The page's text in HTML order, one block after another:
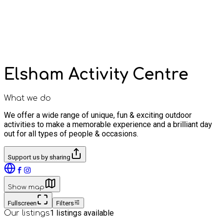
Elsham Activity Centre
What we do
We offer a wide range of unique, fun & exciting outdoor
activities to make a memorable experience and a brilliant day
out for all types of people & occasions.
Support us by sharing
Show map
Fullscreen Filters
Our listings1 listings available